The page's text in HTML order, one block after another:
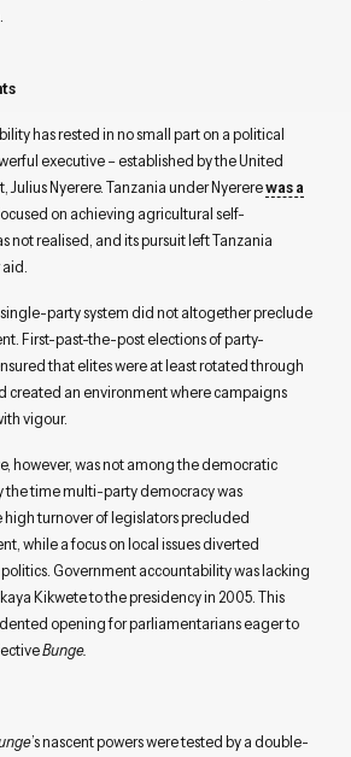
has rested in no small part on a political
executive – established by the United
Julius Nyerere. Tanzania under Nyererewas a
on achieving agricultural self-
not realised, and its pursuit left Tanzania
party system did not altogether preclude
First-past-the-post elections of party-
that elites were at least rotated through
created an environment where campaigns
vigour.
however, was not among the democratic
the time multi-party democracy was
high turnover of legislators precluded
while a focus on local issues diverted
Government accountability was lacking
Kikwete to the presidency in 2005. This
opening for parliamentarians eager to
Bunge.
’s nascent powers were tested by a double-